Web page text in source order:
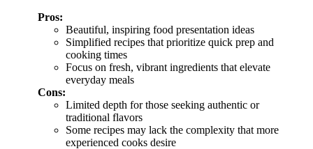
Pros:
Beautiful, inspiring food presentation ideas
Simplified recipes that prioritize quick prep and
cooking times
Focus on fresh, vibrant ingredients that elevate
everyday meals
Cons:
Limited depth for those seeking authentic or
traditional flavors
Some recipes may lack the complexity that more
experienced cooks desire